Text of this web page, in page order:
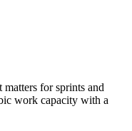
for sprints and
work capacity with a